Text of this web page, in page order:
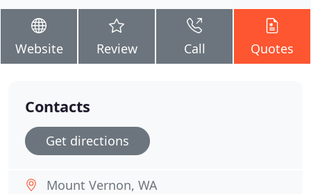
Website Review Call Quotes
Contacts
Get directions
Mount Vernon, WA